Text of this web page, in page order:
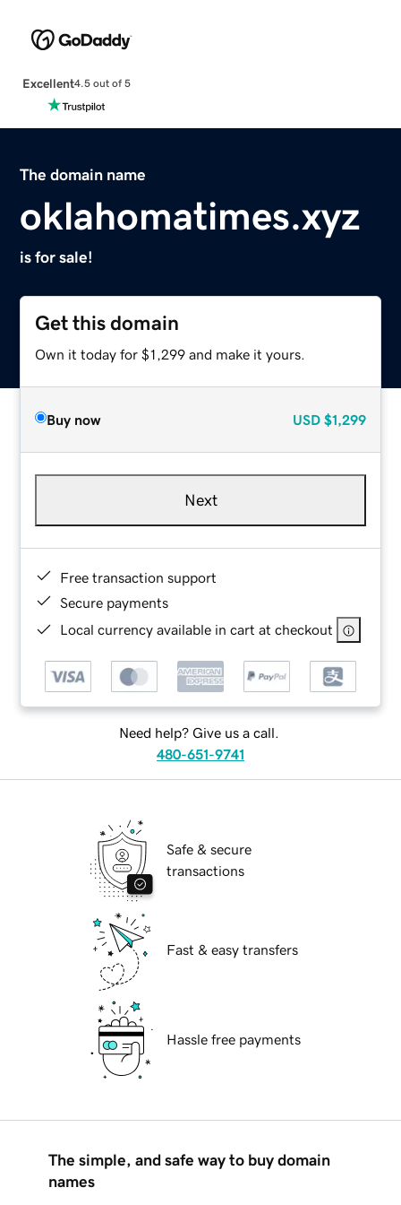
Excellent4.5 out of 5
The domain name
oklahomatimes.xyz
is for sale!
Get this domain
Own it today for $1,299 and make it yours.
Buy now USD $1,299
Next
Free transaction support
Secure payments
Local currency available in cart at checkout
Need help? Give us a call.
480-651-9741
Safe & secure
transactions
Fast & easy transfers
Hassle free payments
The simple, and safe way to buy domain
names